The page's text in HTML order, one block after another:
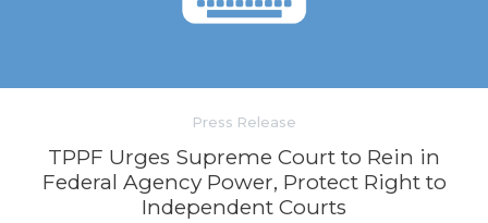
Press Release
TPPF Urges Supreme Court to Rein in
Federal Agency Power, Protect Right to
Independent Courts